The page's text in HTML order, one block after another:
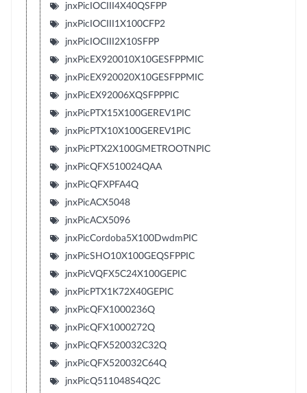
jnxPicIOCIII4X40QSFPP
jnxPicIOCIII1X100CFP2
jnxPicIOCIII2X10SFPP
jnxPicEX920010X10GESFPPMIC
jnxPicEX920020X10GESFPPMIC
jnxPicEX92006XQSFPPPIC
jnxPicPTX15X100GEREV1PIC
jnxPicPTX10X100GEREV1PIC
jnxPicPTX2X100GMETROOTNPIC
jnxPicQFX510024QAA
jnxPicQFXPFA4Q
jnxPicACX5048
jnxPicACX5096
jnxPicCordoba5X100DwdmPIC
jnxPicSHO10X100GEQSFPPIC
jnxPicVQFX5C24X100GEPIC
jnxPicPTX1K72X40GEPIC
jnxPicQFX1000236Q
jnxPicQFX1000272Q
jnxPicQFX520032C32Q
jnxPicQFX520032C64Q
jnxPicQ511048S4Q2C